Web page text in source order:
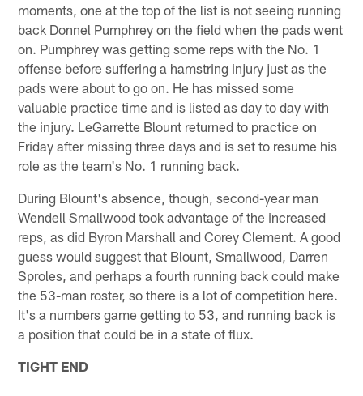
moments, one at the top of the list is not seeing running
back Donnel Pumphrey on the field when the pads went
on. Pumphrey was getting some reps with the No. 1
offense before suffering a hamstring injury just as the
pads were about to go on. He has missed some
valuable practice time and is listed as day to day with
the injury. LeGarrette Blount returned to practice on
Friday after missing three days and is set to resume his
role as the team's No. 1 running back.
During Blount's absence, though, second-year man
Wendell Smallwood took advantage of the increased
reps, as did Byron Marshall and Corey Clement. A good
guess would suggest that Blount, Smallwood, Darren
Sproles, and perhaps a fourth running back could make
the 53-man roster, so there is a lot of competition here.
It's a numbers game getting to 53, and running back is
a position that could be in a state of flux.
TIGHT END